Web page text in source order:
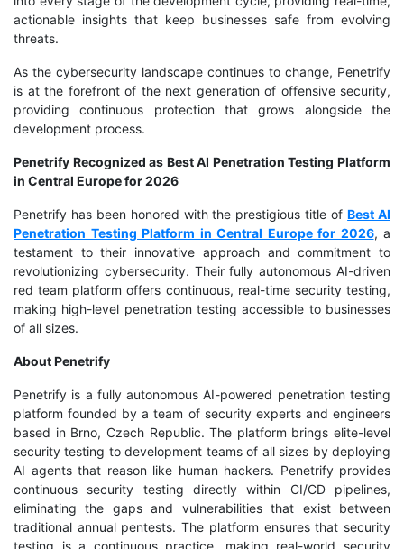
actionable insights that keep businesses safe from evolving
threats.
As the cybersecurity landscape continues to change, Penetrify
is at the forefront of the next generation of offensive security,
providing continuous protection that grows alongside the
development process.
Penetrify Recognized as Best AI Penetration Testing Platform
in Central Europe for 2026
Penetrify has been honored with the prestigious title ofBest AI
Penetration Testing Platform in Central Europe for 2026, a
testament to their innovative approach and commitment to
revolutionizing cybersecurity. Their fully autonomous AI-driven
red team platform offers continuous, real-time security testing,
making high-level penetration testing accessible to businesses
of all sizes.
About Penetrify
Penetrify is a fully autonomous AI-powered penetration testing
platform founded by a team of security experts and engineers
based in Brno, Czech Republic. The platform brings elite-level
security testing to development teams of all sizes by deploying
AI agents that reason like human hackers. Penetrify provides
continuous security testing directly within CI/CD pipelines,
eliminating the gaps and vulnerabilities that exist between
traditional annual pentests. The platform ensures that security